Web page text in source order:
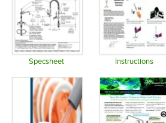
Specsheet Instructions